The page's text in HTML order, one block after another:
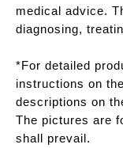
medical advice.
diagnosing,
*For detailed
instructions on
descriptions on
The pictures are
shall prevail.